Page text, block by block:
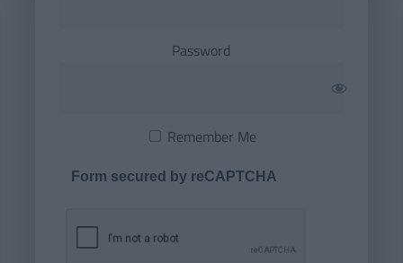
Password
Remember Me
Form secured by reCAPTCHA